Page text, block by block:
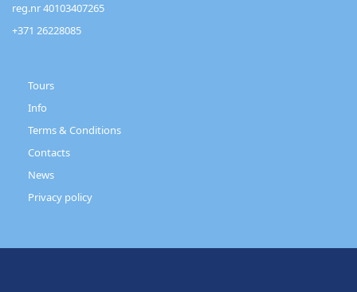
reg.nr 40103407265
+371 26228085
Tours
Info
Terms & Conditions
Contacts
News
Privacy policy